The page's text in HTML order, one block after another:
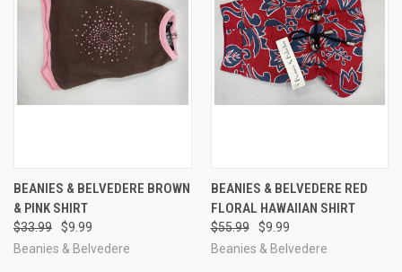
BEANIES & BELVEDERE BROWN
& PINK SHIRT
$33.99
$9.99
Beanies & Belvedere
BEANIES & BELVEDERE RED
FLORAL HAWAIIAN SHIRT
$55.99
$9.99
Beanies & Belvedere